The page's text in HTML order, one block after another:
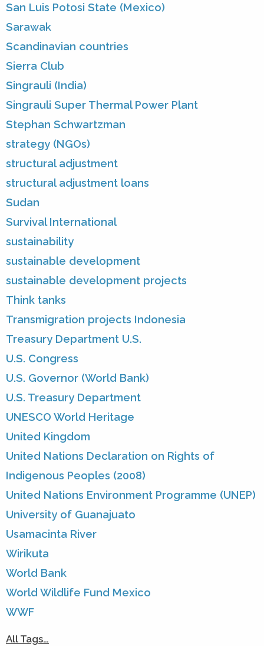
San Luis Potosi State (Mexico)
Sarawak
Scandinavian countries
Sierra Club
Singrauli (India)
Singrauli Super Thermal Power Plant
Stephan Schwartzman
strategy (NGOs)
structural adjustment
structural adjustment loans
Sudan
Survival International
sustainability
sustainable development
sustainable development projects
Think tanks
Transmigration projects Indonesia
Treasury Department U.S.
U.S. Congress
U.S. Governor (World Bank)
U.S. Treasury Department
UNESCO World Heritage
United Kingdom
United Nations Declaration on Rights of
Indigenous Peoples (2008)
United Nations Environment Programme (UNEP)
University of Guanajuato
Usamacinta River
Wirikuta
World Bank
World Wildlife Fund Mexico
WWF
All Tags…